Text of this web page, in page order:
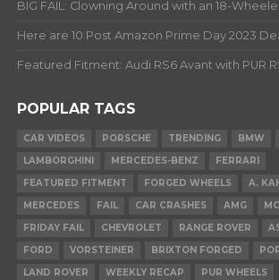
BIG FAIL: Clowning Around with an 18-
Here are 10 Post Amazon Prime Day 2023
Featured Fitment: Audi RS6 Avant with PUR
POPULAR TAGS
CAR VIDEOS PORSCHE TRENDING BMW
LAMBORGHINI
MERCEDES-BENZ
FERRARI
FEATURED FITMENT
FORGED WHEELS
A.
MERCEDES
FAIL CAR CRASHES AMG
FRIDAY FAIL
CHEVROLET RANGE ROVER
FORD
VORSTEINER BRIXTON FORGED
LAND ROVER
WEEKLY RECAP PUR WHEELS